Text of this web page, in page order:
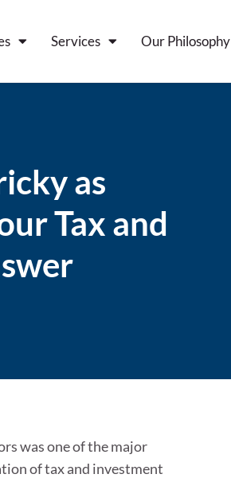
Services Our Philosophy
as
Tax and
was one of the major
of tax and investment